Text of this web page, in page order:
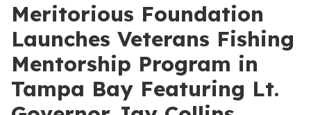
Meritorious Foundation
Launches Veterans Fishing
Mentorship Program in
Tampa Bay Featuring Lt.